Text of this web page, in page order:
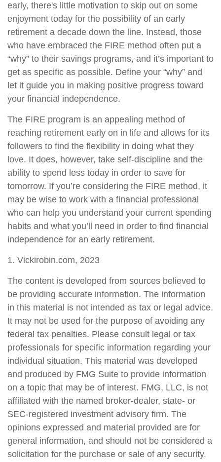
early, there's little motivation to skip out on some
enjoyment today for the possibility of an early
retirement a decade down the line. Instead, those
who have embraced the FIRE method often put a
“why” to their savings programs, and it’s important to
get as specific as possible. Define your “why” and
let it guide you in making positive progress toward
your financial independence.
The FIRE program is an appealing method of
reaching retirement early on in life and allows for its
followers to find the flexibility in doing what they
love. It does, however, take self-discipline and the
ability to spend less today in order to save for
tomorrow. If you’re considering the FIRE method, it
may be wise to work with a financial professional
who can help you understand your current spending
habits and what you’ll need in order to find financial
independence for an early retirement.
1. Vickirobin.com, 2023
The content is developed from sources believed to
be providing accurate information. The information
in this material is not intended as tax or legal advice.
It may not be used for the purpose of avoiding any
federal tax penalties. Please consult legal or tax
professionals for specific information regarding your
individual situation. This material was developed
and produced by FMG Suite to provide information
on a topic that may be of interest. FMG, LLC, is not
affiliated with the named broker-dealer, state- or
SEC-registered investment advisory firm. The
opinions expressed and material provided are for
general information, and should not be considered a
solicitation for the purchase or sale of any security.